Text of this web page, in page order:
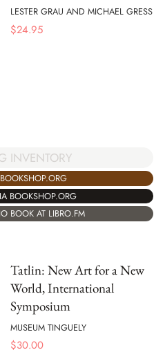
LESTER GRAU AND MICHAEL GRESS
$24.95
INVENTORY
BOOKSHOP.ORG
BOOK AT LIBRO.FM
Tatlin: New Art for a New
World, International
Symposium
MUSEUM TINGUELY
$30.00